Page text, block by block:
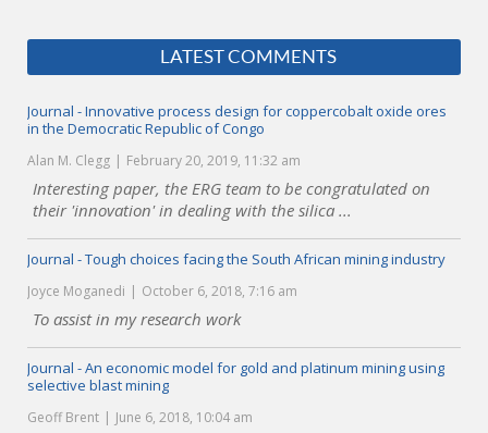
LATEST COMMENTS
Journal - Innovative process design for coppercobalt oxide ores
in the Democratic Republic of Congo
Alan M. Clegg February 20, 2019, 11:32 am
Interesting paper, the ERG team to be congratulated on
their 'innovation' in dealing with the silica ...
Journal - Tough choices facing the South African mining industry
Joyce Moganedi October 6, 2018, 7:16 am
To assist in my research work
Journal - An economic model for gold and platinum mining using
selective blast mining
Geoff Brent June 6, 2018, 10:04 am